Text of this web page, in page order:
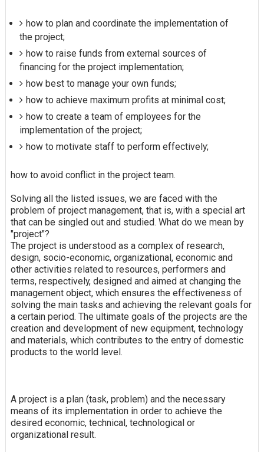
how to plan and coordinate the implementation of
the project;
how to raise funds from external sources of
financing for the project implementation;
how best to manage your own funds;
how to achieve maximum profits at minimal cost;
how to create a team of employees for the
implementation of the project;
how to motivate staff to perform effectively;
how to avoid conflict in the project team.
Solving all the listed issues, we are faced with the
problem of project management, that is, with a special art
that can be singled out and studied. What do we mean by
"project"?
The project is understood as a complex of research,
design, socio-economic, organizational, economic and
other activities related to resources, performers and
terms, respectively, designed and aimed at changing the
management object, which ensures the effectiveness of
solving the main tasks and achieving the relevant goals for
a certain period. The ultimate goals of the projects are the
creation and development of new equipment, technology
and materials, which contributes to the entry of domestic
products to the world level.
A project is a plan (task, problem) and the necessary
means of its implementation in order to achieve the
desired economic, technical, technological or
organizational result.